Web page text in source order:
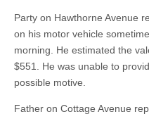
Party on Hawthorne Avenue
on his motor vehicle
morning. He estimated the
$551. He was unable to
possible motive.
Father on Cottage Avenue